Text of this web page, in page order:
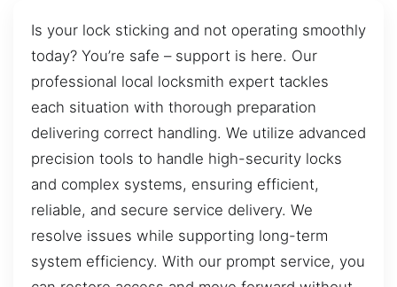
Is your lock sticking and not operating smoothly
today? You’re safe – support is here. Our
professional local locksmith expert tackles
each situation with thorough preparation
delivering correct handling. We utilize advanced
precision tools to handle high-security locks
and complex systems, ensuring efficient,
reliable, and secure service delivery. We
resolve issues while supporting long-term
system efficiency. With our prompt service, you